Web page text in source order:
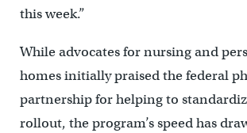
this week.”
While advocates for nursing and
homes initially praised the federal
partnership for helping to
rollout, the program’s speed has